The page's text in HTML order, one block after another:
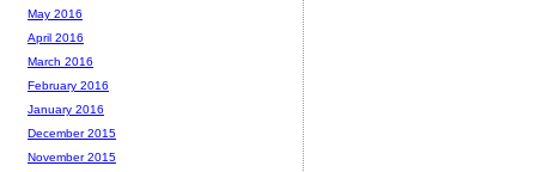
May 2016
April 2016
March 2016
February 2016
January 2016
December 2015
November 2015